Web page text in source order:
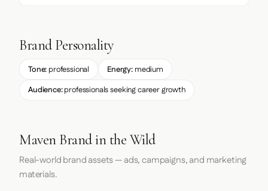
Brand Personality
Tone: professional Energy: medium
Audience:professionals seeking career growth
Maven Brand in the Wild
Real-world brand assets — ads, campaigns, and marketing
materials.